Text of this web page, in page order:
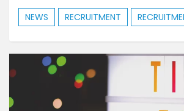
NEWS RECRUITMENT